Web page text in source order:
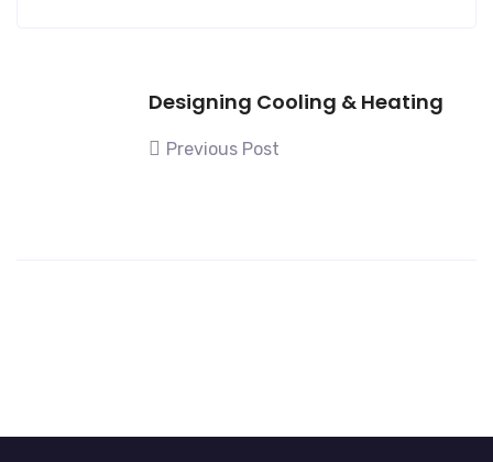
Designing Cooling & Heating
Previous Post